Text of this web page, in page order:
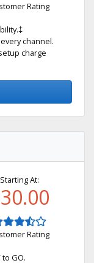
Rating
channel.
charge
Starting At:
Rating
GO.